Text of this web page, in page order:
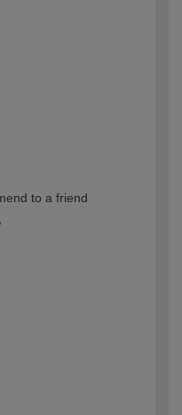
to a friend